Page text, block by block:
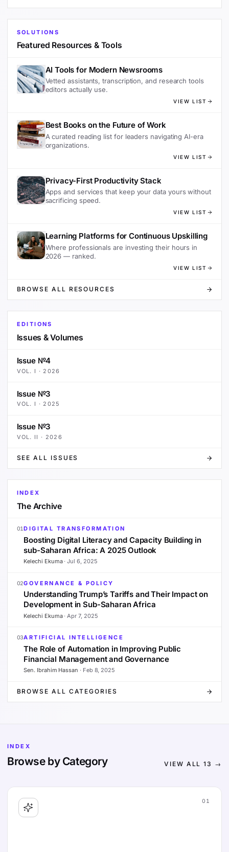
SOLUTIONS
Featured Resources & Tools
AI Tools for Modern Newsrooms
Vetted assistants, transcription, and research tools
editors actually use.
VIEW LIST
Best Books on the Future of Work
A curated reading list for leaders navigating AI-era
organizations.
VIEW LIST
Privacy-First Productivity Stack
Apps and services that keep your data yours without
sacrificing speed.
VIEW LIST
Learning Platforms for Continuous Upskilling
Where professionals are investing their hours in
2026 — ranked.
VIEW LIST
BROWSE ALL RESOURCES
EDITIONS
Issues & Volumes
Issue №4
VOL. I · 2026
Issue №3
VOL. I · 2025
Issue №3
VOL. II · 2026
SEE ALL ISSUES
INDEX
The Archive
01DIGITAL TRANSFORMATION
Boosting Digital Literacy and Capacity Building in
sub-Saharan Africa: A 2025 Outlook
Kelechi Ekuma·Jul 6, 2025
02GOVERNANCE & POLICY
Understanding Trump’s Tariffs and Their Impact on
Development in Sub-Saharan Africa
Kelechi Ekuma·Apr 7, 2025
03ARTIFICIAL INTELLIGENCE
The Role of Automation in Improving Public
Financial Management and Governance
Sen. Ibrahim Hassan · Feb 8, 2025
BROWSE ALL CATEGORIES
INDEX
Browse by Category VIEW ALL13 →
01